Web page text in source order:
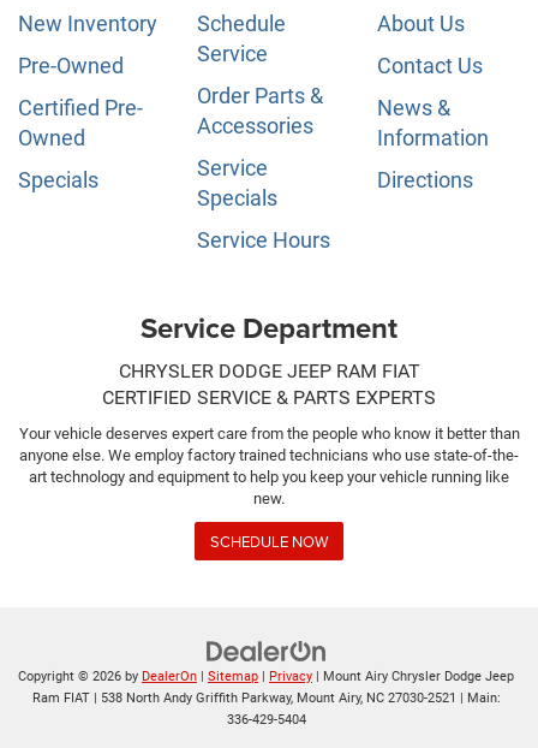
New Inventory
Pre-Owned
Certified Pre-
Owned
Specials
Schedule
Service
Order Parts &
Accessories
Service
Specials
Service Hours
About Us
Contact Us
News &
Information
Directions
Service Department
CHRYSLER DODGE JEEP RAM FIAT
CERTIFIED SERVICE & PARTS EXPERTS
Your vehicle deserves expert care from the people who know it better than
anyone else. We employ factory trained technicians who use state-of-the-
art technology and equipment to help you keep your vehicle running like
new.
SCHEDULE NOW
Copyright © 2026 by DealerOn | Sitemap | Privacy | Mount Airy Chrysler Dodge Jeep
Ram FIAT| 538 North Andy Griffith Parkway,Mount Airy,NC27030-2521 | Main:
336-429-5404